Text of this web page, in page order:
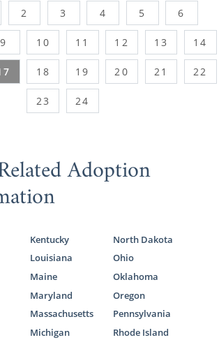
2 3 4 5 6
9 10 11 12 13 14
18 19 20 21 22
23 24
Adoption
Kentucky
Louisiana
Maine
Maryland
Massachusetts
Michigan
North Dakota
Ohio
Oklahoma
Oregon
Pennsylvania
Rhode Island